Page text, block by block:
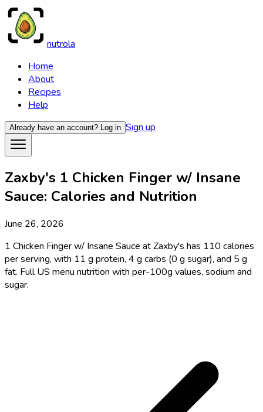
nutrola
Home
About
Recipes
Help
Already have an account? Log in Sign up
Zaxby's 1 Chicken Finger w/ Insane
Sauce: Calories and Nutrition
June 26, 2026
1 Chicken Finger w/ Insane Sauce at Zaxby's has 110 calories
per serving, with 11 g protein, 4 g carbs (0 g sugar), and 5 g
fat. Full US menu nutrition with per-100g values, sodium and
sugar.